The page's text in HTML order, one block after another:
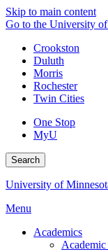
Skip to main content
Go to the University
Crookston
Duluth
Morris
Rochester
Twin Cities
One Stop
MyU
Search
University of
Menu
Academics
Academic